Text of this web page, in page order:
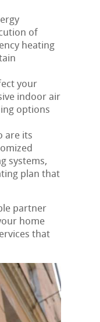
of
heating
your
indoor air
options
are its
systems,
plan that
partner
home
that